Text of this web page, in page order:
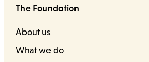
The Foundation
About us
What we do